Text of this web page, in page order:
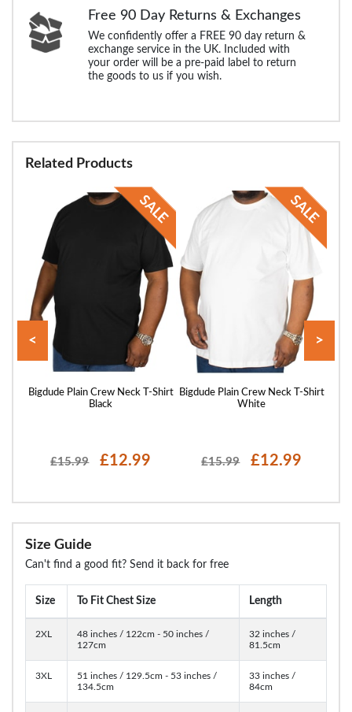
Free 90 Day Returns & Exchanges
We confidently offer a FREE 90 day return &
exchange service in the UK. Included with
your order will be a pre-paid label to return
the goods to us if you wish.
Related Products
Bigdude Plain Crew Neck T-Shirt
Black
£15.99 £12.99
Bigdude Plain Crew Neck T-Shirt
White
£15.99 £12.99
< >
Size Guide
Can't find a good fit? Send it back for free
Size To Fit Chest Size Length
2XL
48 inches / 122cm - 50 inches /
127cm
32 inches /
81.5cm
3XL
51 inches / 129.5cm - 53 inches /
134.5cm
33 inches /
84cm